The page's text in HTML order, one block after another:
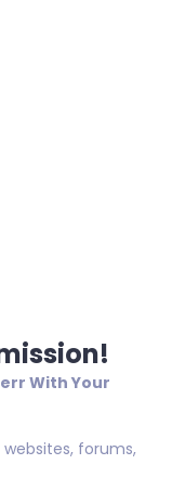
With Your
forums,